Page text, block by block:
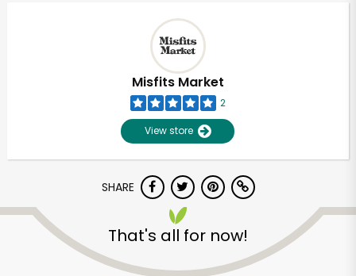
Misfits Market
2
View store
SHARE
That's all for now!
Unlimited Free Delivery with
Try 30 Days RISK-FREE